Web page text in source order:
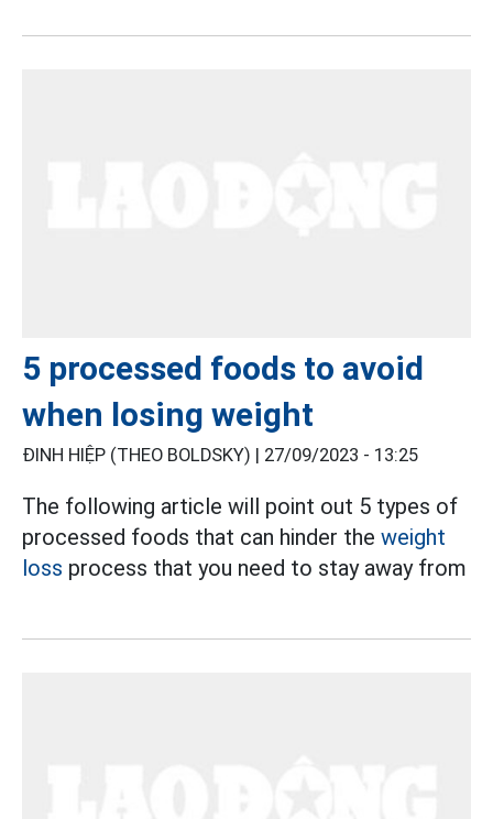
5 processed foods to avoid
when losing weight
ĐINH HIỆP (THEO BOLDSKY) | 27/09/2023 - 13:25
The following article will point out 5 types of
processed foods that can hinder the weight
loss process that you need to stay away from